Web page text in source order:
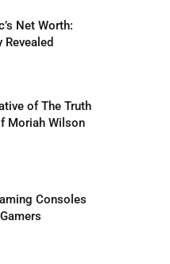
Net Worth:
of The Truth
Moriah Wilson
Consoles